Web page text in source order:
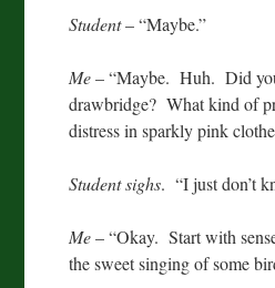
Student– “Maybe.”
Me– “Maybe. Huh. Did
drawbridge? What kind of
distress in sparkly pink
Student sighs. “I just don’t
Me– “Okay. Start with
the sweet singing of some